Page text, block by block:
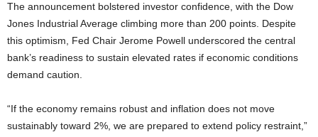
The announcement bolstered investor confidence, with the Dow
Jones Industrial Average climbing more than 200 points. Despite
this optimism, Fed Chair Jerome Powell underscored the central
bank’s readiness to sustain elevated rates if economic conditions
demand caution.
“If the economy remains robust and inflation does not move
sustainably toward 2%, we are prepared to extend policy restraint,”